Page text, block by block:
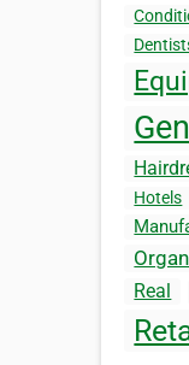
Hotels
Real